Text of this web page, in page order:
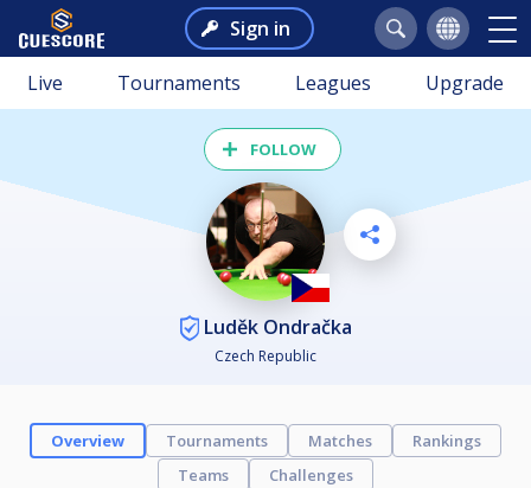
Sign in
Live Tournaments Leagues Upgrade
FOLLOW
Luděk Ondračka
Czech Republic
Overview Tournaments Matches
Rankings
Teams
Challenges